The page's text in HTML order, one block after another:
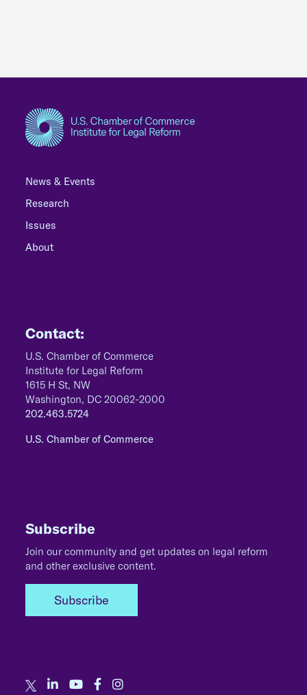
News & Events
Research
Issues
About
Contact:
U.S. Chamber of Commerce
Institute for Legal Reform
1615 H St, NW
Washington, DC 20062-2000
202.463.5724
U.S. Chamber of Commerce
Subscribe
Join our community and get updates on legal reform
and other exclusive content.
Subscribe